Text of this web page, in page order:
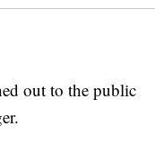
out to the public